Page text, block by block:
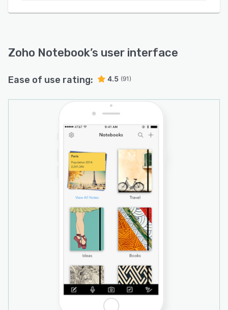
Zoho Notebook’s user interface
Ease of use rating: 4.5 (91)